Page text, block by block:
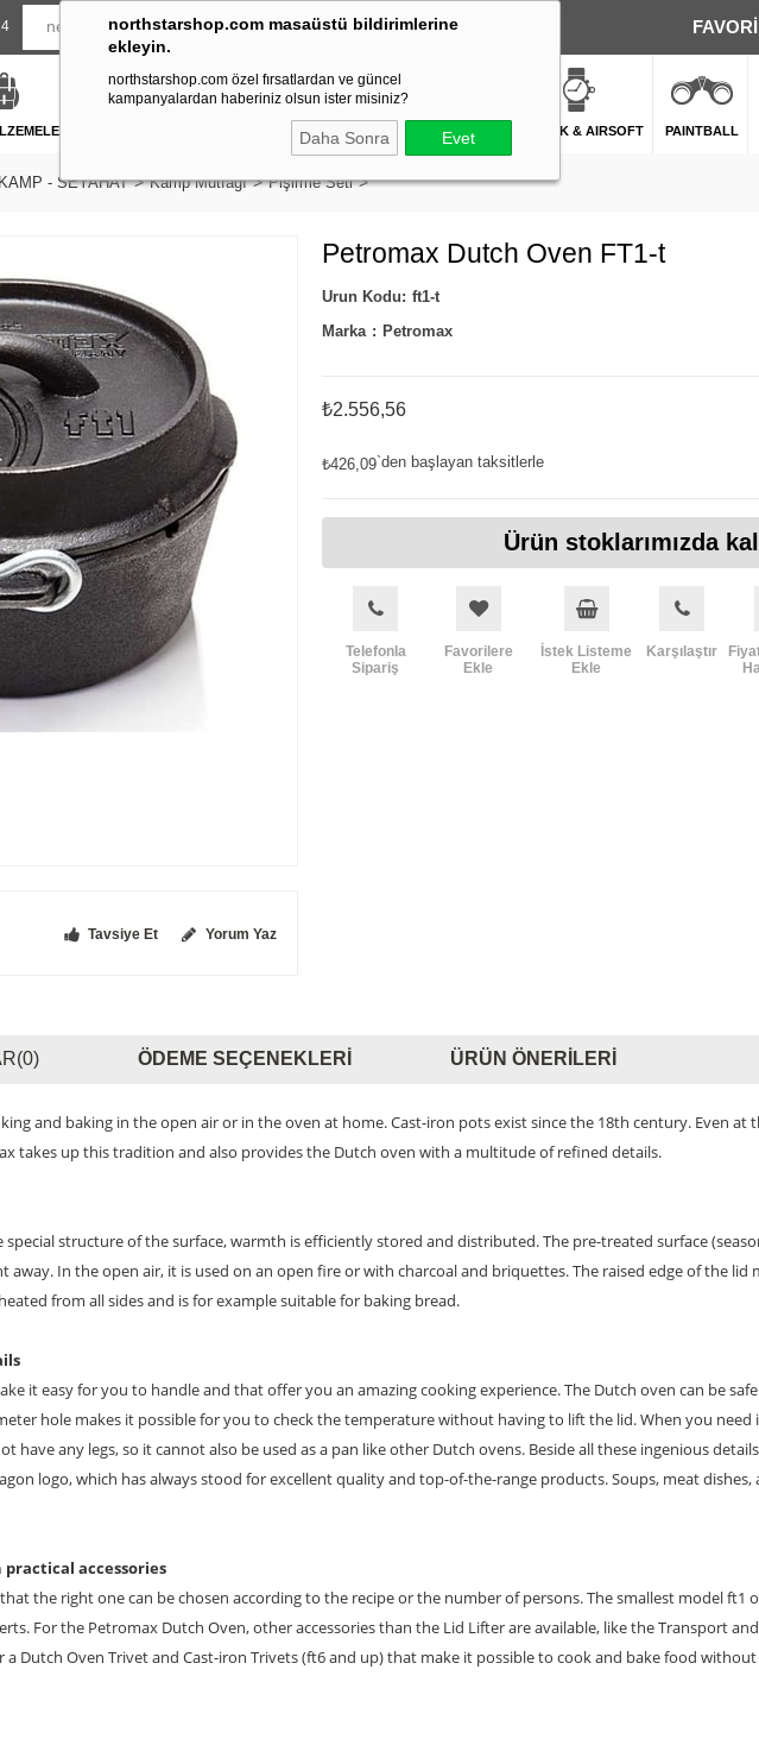
northstarshop.com masaüstü bildirimlerine
ekleyin.
northstarshop.com özel fırsatlardan ve güncel
kampanyalardan haberiniz olsun ister misiniz?
Daha Sonra Evet
FENER DAĞCILIK & İŞ GÜVENLİĞİ ATICILIK & AIRSOFT PAINTBALL
KAMP - SEYAHAT Kamp Mutfağı Pişirme Seti
Tavsiye Et Yorum Yaz
Petromax Dutch Oven FT1-t
ft1-t
Marka : Petromax
₺2.556,56
₺426,09`den başlayan taksitlerle
Ürün stoklarımızda
Telefonla
Sipariş
Favorilere
Ekle
İstek Listeme
Ekle
Karşılaştır
(0) ÖDEME SEÇENEKLERI ÜRÜN ÖNERILERI
and baking in the open air or in the oven at home. Cast-iron pots exist since the 18th century. Even
takes up this tradition and also provides the Dutch oven with a multitude of refined details.
structure of the surface, warmth is efficiently stored and distributed. The pre-treated surface
In the open air, it is used on an open fire or with charcoal and briquettes. The raised edge of the lid
from all sides and is for example suitable for baking bread.
it easy for you to handle and that offer you an amazing cooking experience. The Dutch oven can be
hole makes it possible for you to check the temperature without having to lift the lid. When you
any legs, so it cannot also be used as a pan like other Dutch ovens. Beside all these ingenious
logo, which has always stood for excellent quality and top-of-the-range products. Soups, meat dishes,
accessories
the right one can be chosen according to the recipe or the number of persons. The smallest model ft1
For the Petromax Dutch Oven, other accessories than the Lid Lifter are available, like the Transport
Dutch Oven Trivet and Cast-iron Trivets (ft6 and up) that make it possible to cook and bake food